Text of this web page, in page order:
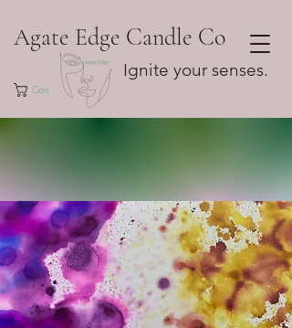
Cart
Agate Edge Candle Co
Ignite your senses.